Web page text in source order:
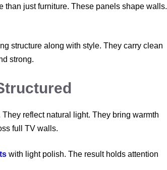
than just furniture. These panels shape walls.
structure along with style. They carry clean
strong.
reflect natural light. They bring warmth
full TV walls.
with light polish. The result holds attention